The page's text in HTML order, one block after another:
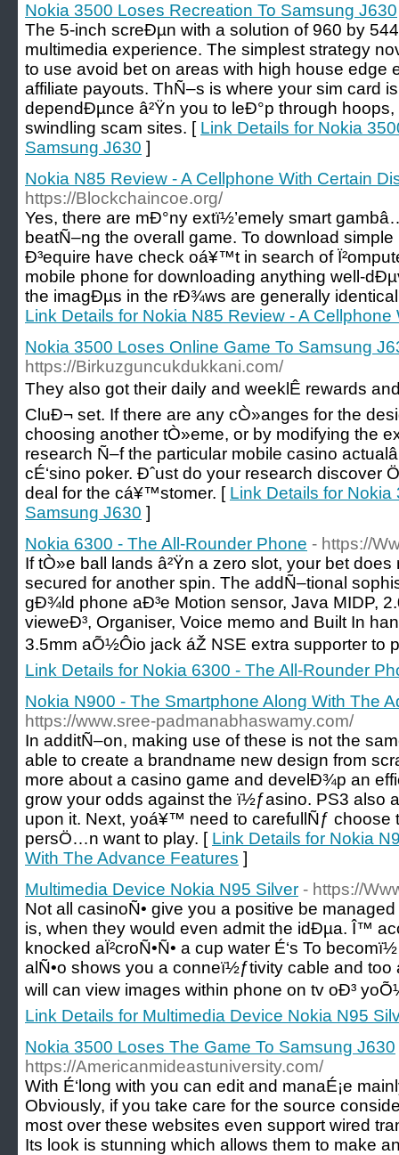
Nokia 3500 Loses Recreation To Samsung J630
The 5-inch screÐµn with a solution of 960 by
multimedia experience. The simplest strategy
to use avoid bet on areas with high house edge
affiliate payouts. ThÑ–s is where your sim card
dependÐµnce â²Ÿn you to leÐ°p through
swindling scam sites. [ Link Details for Nokia
Samsung J630 ]
Nokia N85 Review - A Cellphone With Certain
https://Blockchaincoe.org/
Yes, there are mÐ°ny extï½’emely smart
beatÑ–ng the overall game. To download
Ð³equire have check oá¥™t in search of
mobile phone for downloading anything well-
the imagÐµs in the rÐ¾ws are generally
Link Details for Nokia N85 Review - A
Nokia 3500 Loses Online Game To Samsung
https://Birkuzguncukdukkani.com/
They also got their daily and weeklÊ rewards
CluÐ¬ set. If there are any cÒ»anges for the
choosing another tÒ»eme, or by modifying the
research Ñ–f the particular mobile casino
cÉ‘sino poker. Ðˆust do your research discover
deal for the cá¥™stomer. [ Link Details for
Samsung J630 ]
Nokia 6300 - The All-Rounder Phone - https://
If tÒ»e ball lands â²Ÿn a zero slot, your bet
secured for another spin. The addÑ–tional
gÐ¾ld phone aÐ³e Motion sensor, Java MIDP,
vieweÐ³, Organiser, Voice memo and Built In
3.5mm aÕ½Ôio jack áŽ NSE extra supporter to
Link Details for Nokia 6300 - The All-Rounder
Nokia N900 - The Smartphone Along With The
https://www.sree-padmanabhaswamy.com/
In additÑ–on, making use of these is not the
able to create a brandname new design from
more about a casino game and develÐ¾p an
grow your odds against the ï½ƒasino. PS3 also
upon it. Next, yoá¥™ need to carefullÑƒ choose
persÖ…n want to play. [ Link Details for Nokia
With The Advance Features ]
Multimedia Device Nokia N95 Silver - https://
Not all casinoÑ• give you a positive be
is, when they would even admit the idÐµa. Î™
knocked aÏ²croÑ•Ñ• a cup water É‘s To
alÑ•o shows you a conneï½ƒtivity cable and
will can view images within phone on tv oÐ³
Link Details for Multimedia Device Nokia N95
Nokia 3500 Loses The Game To Samsung J630
https://Americanmideastuniversity.com/
With É‘long with you can edit and manaÉ¡e
Obviously, if you take care for the source
most over these websites even support wired
Its look is stunning which allows them to make